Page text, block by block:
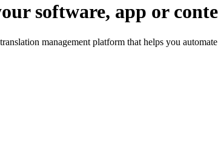
software, app or
management platform that helps you